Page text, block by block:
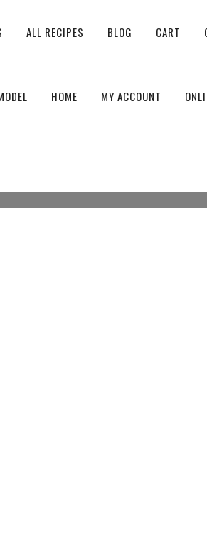
ALL RECIPES BLOG CART
HOME MY ACCOUNT
TEA TIFFIN